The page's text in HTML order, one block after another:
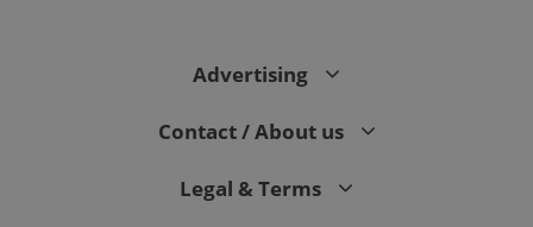
Advertising
Contact / About us
Legal & Terms